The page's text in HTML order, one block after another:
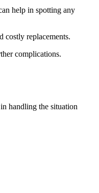
help in spotting any
costly replacements.
complications.
handling the situation